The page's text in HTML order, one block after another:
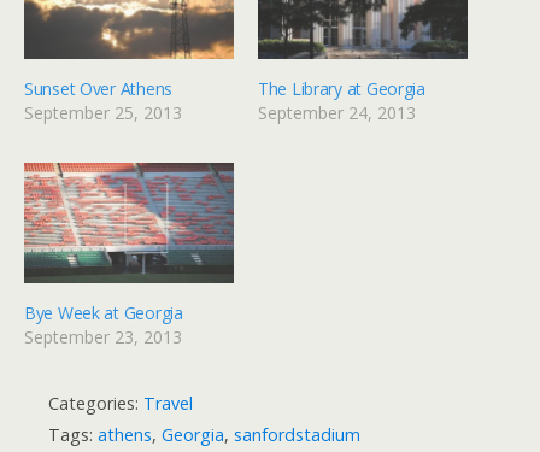
Sunset Over Athens
September 25, 2013
The Library at Georgia
September 24, 2013
Bye Week at Georgia
September 23, 2013
Categories: Travel
Tags: athens, Georgia, sanfordstadium